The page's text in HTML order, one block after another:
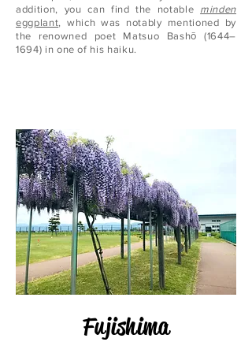
addition, you can find the notable minden
eggplant, which was notably mentioned by
the renowned poet Matsuo Bashō (1644–
1694) in one of his haiku.
Fujishima